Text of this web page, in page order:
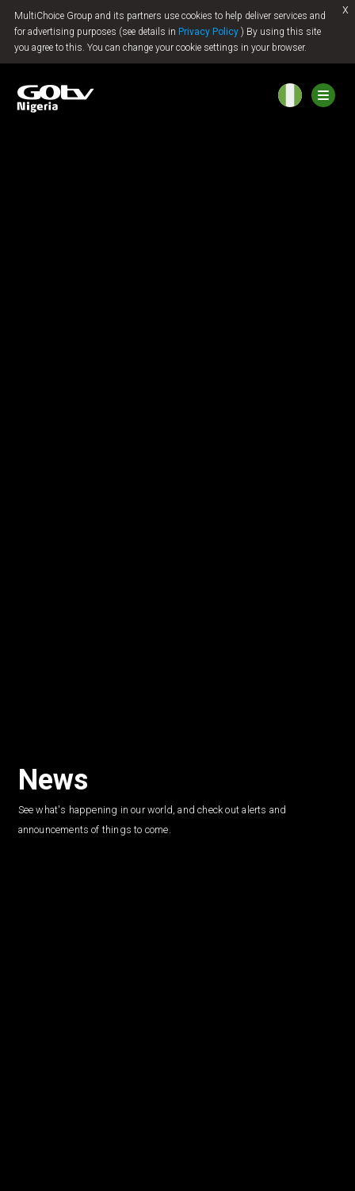
MultiChoice Group and its partners use cookies to help deliver services and
for advertising purposes (see details in Privacy Policy ) By using this site
you agree to this. You can change your cookie settings in your browser.
x
Jump to content
News
See what's happening in our world, and check out alerts and
announcements of things to come.